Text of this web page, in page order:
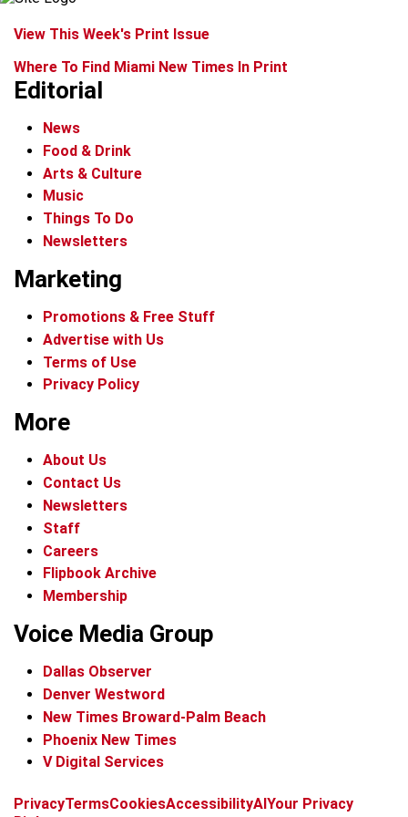
View This Week's Print Issue
Where To Find Miami New Times In Print
Editorial
News
Food & Drink
Arts & Culture
Music
Things To Do
Newsletters
Marketing
Promotions & Free Stuff
Advertise with Us
Terms of Use
Privacy Policy
More
About Us
Contact Us
Newsletters
Staff
Careers
Flipbook Archive
Membership
Voice Media Group
Dallas Observer
Denver Westword
New Times Broward-Palm Beach
Phoenix New Times
V Digital Services
f
ix
t
b
t
PrivacyTermsCookiesAccessibilityAIYour Privacy